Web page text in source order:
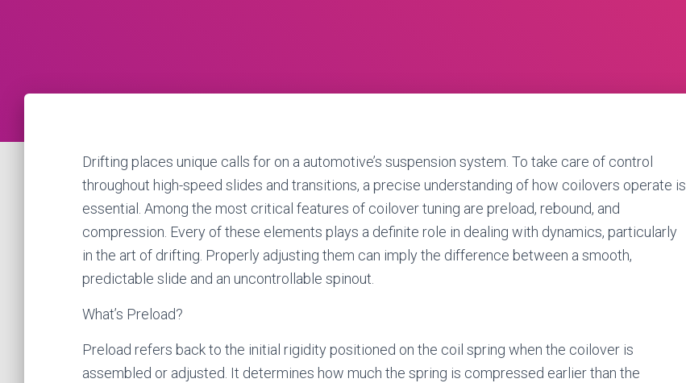
Drifting places unique calls for on a automotive’s suspension system. To take care of control
throughout high-speed slides and transitions, a precise understanding of how coilovers operate is
essential. Among the most critical features of coilover tuning are preload, rebound, and
compression. Every of these elements plays a definite role in dealing with dynamics, particularly
in the art of drifting. Properly adjusting them can imply the difference between a smooth,
predictable slide and an uncontrollable spinout.
What’s Preload?
Preload refers back to the initial rigidity positioned on the coil spring when the coilover is
assembled or adjusted. It determines how much the spring is compressed earlier than the